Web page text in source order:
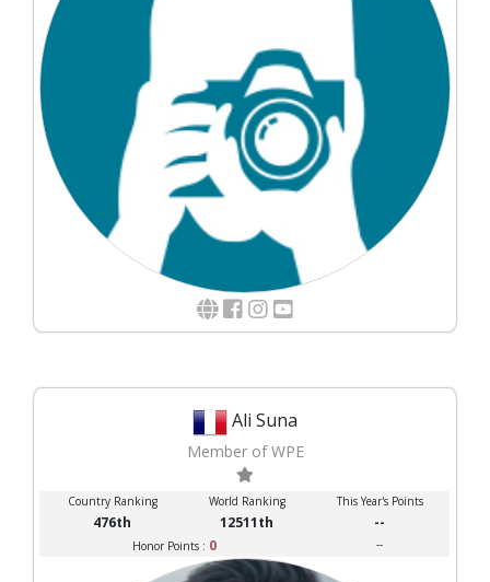
Ali Suna
Member of WPE
Country Ranking World Ranking This Year's Points
476th 12511th --
Honor Points : 0 --